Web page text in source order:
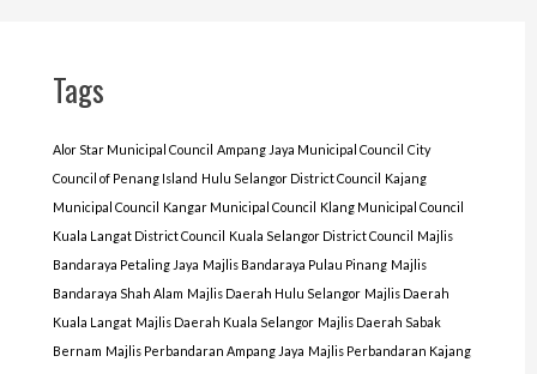
Tags
Alor Star Municipal Council Ampang Jaya Municipal Council City
Council of Penang Island Hulu Selangor District Council Kajang
Municipal Council Kangar Municipal Council Klang Municipal Council
Kuala Langat District Council Kuala Selangor District Council Majlis
Bandaraya Petaling Jaya Majlis Bandaraya Pulau Pinang Majlis
Bandaraya Shah Alam Majlis Daerah Hulu Selangor Majlis Daerah
Kuala Langat Majlis Daerah Kuala Selangor Majlis Daerah Sabak
Bernam Majlis Perbandaran Ampang Jaya Majlis Perbandaran Kajang